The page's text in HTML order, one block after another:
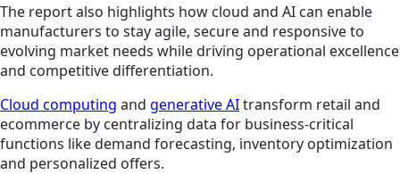
The report also highlights how cloud and AI can enable
manufacturers to stay agile, secure and responsive to
evolving market needs while driving operational excellence
and competitive differentiation.
Cloud computing and generative AItransform retail and
ecommerce by centralizing data for business-critical
functions like demand forecasting, inventory optimization
and personalized offers.